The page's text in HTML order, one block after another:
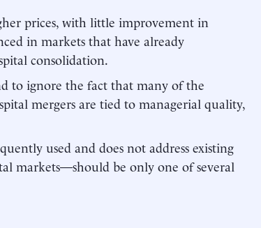
prices, with little improvement in
in markets that have already
consolidation.
to ignore the fact that many of the
mergers are tied to managerial quality,
used and does not address existing
markets—should be only one of several